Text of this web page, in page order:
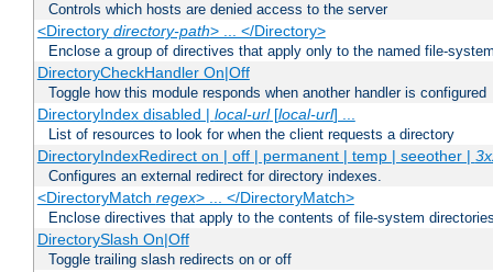
Controls which hosts are denied access to the server
<Directory directory-path> ... </Directory>
Enclose a group of directives that apply only to the named file-
DirectoryCheckHandler On|Off
Toggle how this module responds when another handler is configured
DirectoryIndex disabled | local-url[local-url] ...
List of resources to look for when the client requests a directory
DirectoryIndexRedirect on | off | permanent | temp | seeother |
Configures an external redirect for directory indexes.
<DirectoryMatch regex> ... </DirectoryMatch>
Enclose directives that apply to the contents of file-system
DirectorySlash On|Off
Toggle trailing slash redirects on or off